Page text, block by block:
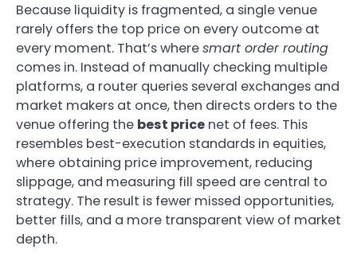
Because liquidity is fragmented, a single venue
rarely offers the top price on every outcome at
every moment. That’s wheresmart order routing
comes in. Instead of manually checking multiple
platforms, a router queries several exchanges and
market makers at once, then directs orders to the
venue offering the best price net of fees. This
resembles best-execution standards in equities,
where obtaining price improvement, reducing
slippage, and measuring fill speed are central to
strategy. The result is fewer missed opportunities,
better fills, and a more transparent view of market
depth.